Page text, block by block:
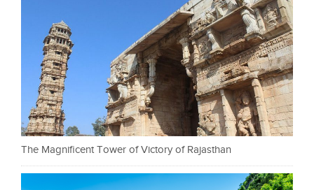
The Magnificent Tower of Victory of Rajasthan